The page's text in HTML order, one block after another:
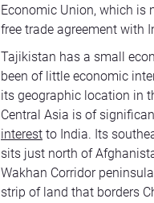
Economic Union, which is
free trade agreement with
Tajikistan has a small
been of little economic
its geographic location in
Central Asia is of
interest to India. Its
sits just north of
Wakhan Corridor
strip of land that borders